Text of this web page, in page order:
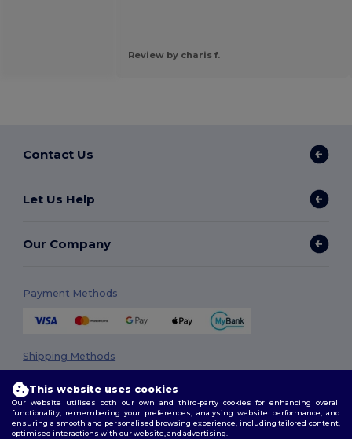
Review by charis f.
Contact Us
Let Us Help
Our Company
Payment Methods
Shipping Methods
This website uses cookies
Our website utilises both our own and third-party cookies for enhancing overall
functionality, remembering your preferences, analysing website performance, and
ensuring a smooth and personalised browsing experience, including tailored content,
optimised interactions with our website, and advertising.